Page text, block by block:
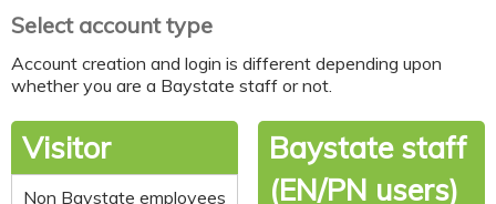
Select account type
Account creation and login is different depending upon
whether you are a Baystate staff or not.
Visitor
Non Baystate employees
Baystate staff
(EN/PN users)